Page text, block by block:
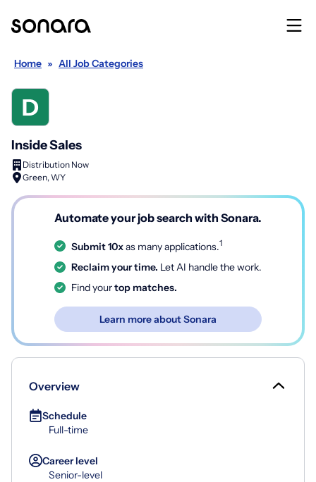
Home » All Job Categories
Inside Sales
Distribution Now
Green, WY
Automate your job search with Sonara.
Submit 10xas many applications.1
Reclaim your time. Let AI handle the work.
Find yourtop matches.
Learn more about Sonara
Overview
Schedule
Full-time
Career level
Senior-level